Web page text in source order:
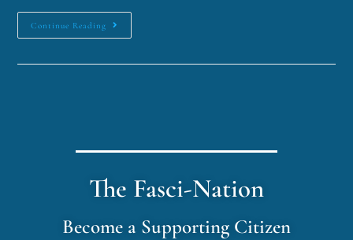
Continue Reading
The Fasci-Nation
Become a Supporting Citizen